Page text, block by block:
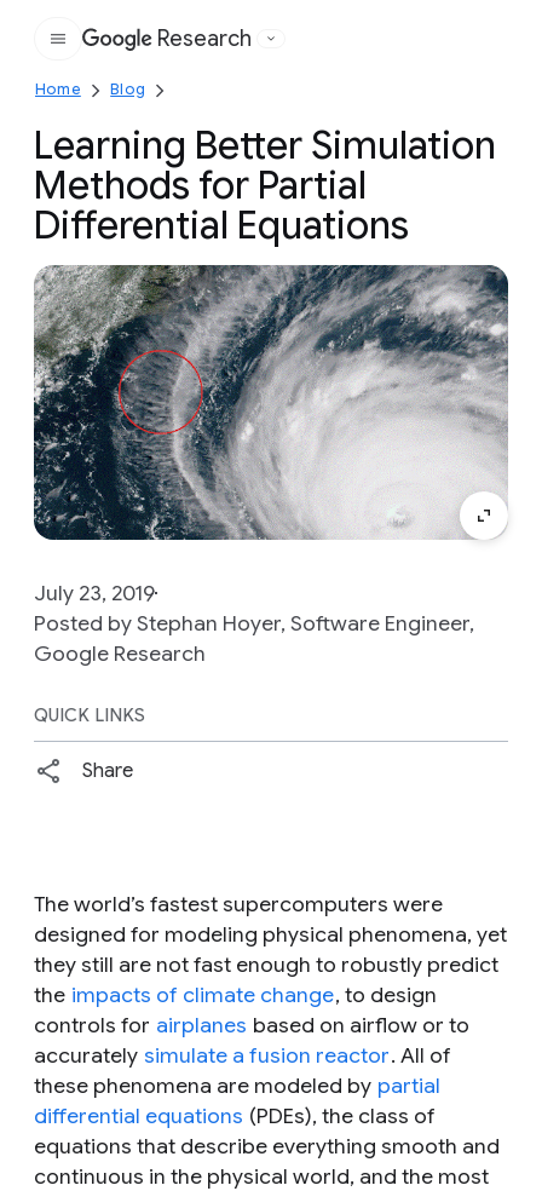
Google
Research
Home Blog
Learning Better Simulation
Methods for Partial
Differential Equations
July 23, 2019
Posted by Stephan Hoyer, Software Engineer,
Google Research
QUICK LINKS
Share
The world’s fastest supercomputers were
designed for modeling physical phenomena, yet
they still are not fast enough to robustly predict
the impacts of climate change, to design
controls for airplanes based on airflow or to
accurately simulate a fusion reactor. All of
these phenomena are modeled by partial
differential equations (PDEs), the class of
equations that describe everything smooth and
continuous in the physical world, and the most